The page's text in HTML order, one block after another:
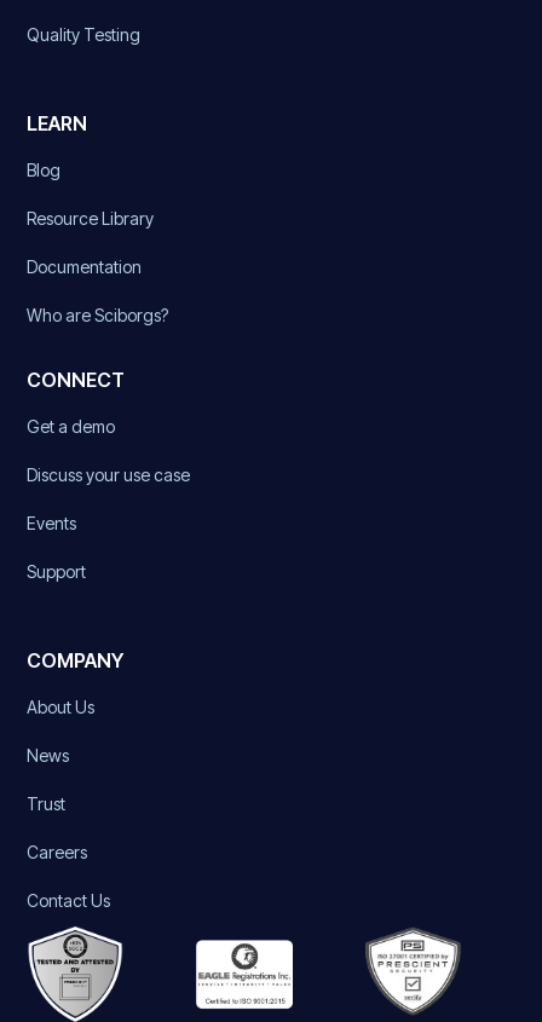
Quality Testing
LEARN
Blog
Resource Library
Documentation
Who are Sciborgs?
CONNECT
Get a demo
Discuss your use case
Events
Support
COMPANY
About Us
News
Trust
Careers
Contact Us